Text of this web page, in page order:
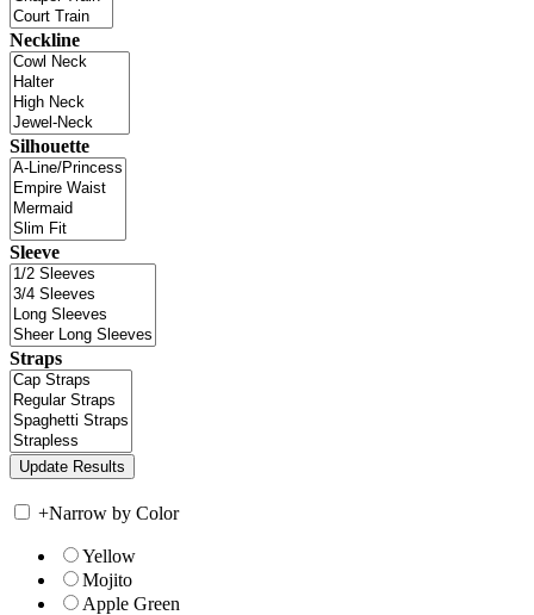
Neckline
Silhouette
Sleeve
Straps
+Narrow by Color
Yellow
Mojito
Apple Green